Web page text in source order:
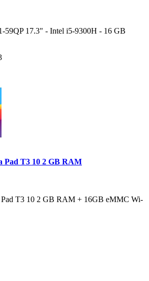
59QP 17.3" - Intel i5-9300H - 16 GB
Pad T3 10 2 GB RAM
T3 10 2 GB RAM + 16GB eMMC Wi-